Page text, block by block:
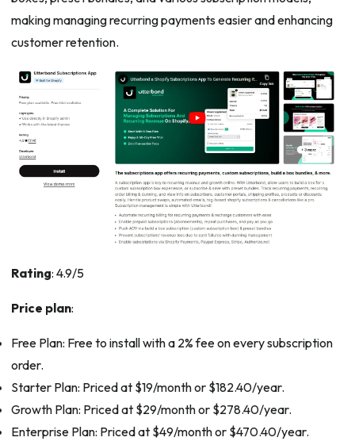
making managing recurring payments easier and enhancing
customer retention.
Rating: 4.9/5
Price plan:
Free Plan: Free to install with a 2% fee on every subscription
order.
Starter Plan: Priced at $19/month or $182.40/year.
Growth Plan: Priced at $29/month or $278.40/year.
Enterprise Plan: Priced at $49/month or $470.40/year.